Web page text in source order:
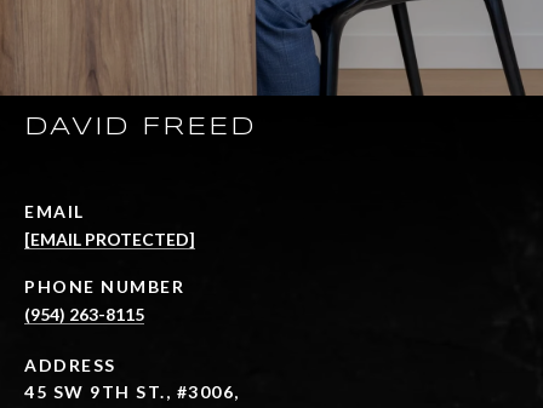
DAVID FREED
EMAIL
[EMAIL PROTECTED]
PHONE NUMBER
(954) 263-8115
ADDRESS
45 SW 9TH ST., #3006,